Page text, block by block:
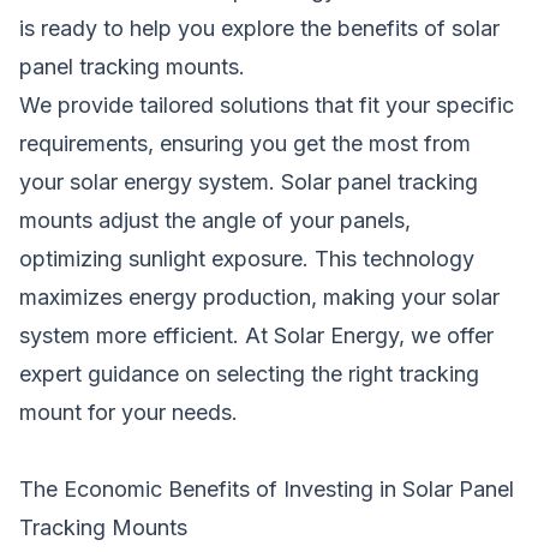
is ready to help you explore the benefits of solar
panel tracking mounts.
We provide tailored solutions that fit your specific
requirements, ensuring you get the most from
your solar energy system. Solar panel tracking
mounts adjust the angle of your panels,
optimizing sunlight exposure. This technology
maximizes energy production, making your solar
system more efficient. At Solar Energy, we offer
expert guidance on selecting the right tracking
mount for your needs.
The Economic Benefits of Investing in Solar Panel
Tracking Mounts